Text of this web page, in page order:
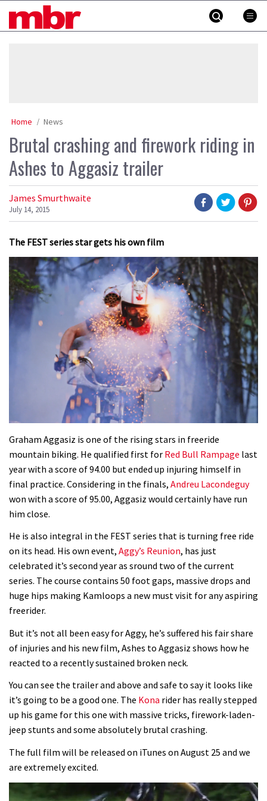
MBR
Home News
Brutal crashing and firework riding in
Ashes to Aggasiz trailer
James Smurthwaite
July 14, 2015
The FEST series star gets his own film
Graham Aggasiz is one of the rising stars in freeride
mountain biking. He qualified first for Red Bull Rampage last
year with a score of 94.00 but ended up injuring himself in
final practice. Considering in the finals, Andreu Lacondeguy
won with a score of 95.00, Aggasiz would certainly have run
him close.
He is also integral in the FEST series that is turning free ride
on its head. His own event, Aggy’s Reunion, has just
celebrated it’s second year as sround two of the current
series. The course contains 50 foot gaps, massive drops and
huge hips making Kamloops a new must visit for any aspiring
freerider.
But it’s not all been easy for Aggy, he’s suffered his fair share
of injuries and his new film, Ashes to Aggasiz shows how he
reacted to a recently sustained broken neck.
You can see the trailer and above and safe to say it looks like
it’s going to be a good one. The Kona rider has really stepped
up his game for this one with massive tricks, firework-laden-
jeep stunts and some absolutely brutal crashing.
The full film will be released on iTunes on August 25 and we
are extremely excited.